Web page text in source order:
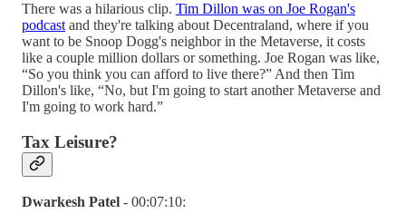
There was a hilarious clip. Tim Dillon was on Joe Rogan's
podcast and they're talking about Decentraland, where if you
want to be Snoop Dogg's neighbor in the Metaverse, it costs
like a couple million dollars or something. Joe Rogan was like,
“So you think you can afford to live there?” And then Tim
Dillon's like, “No, but I'm going to start another Metaverse and
I'm going to work hard.”
Tax Leisure?
Dwarkesh Patel - 00:07:10: